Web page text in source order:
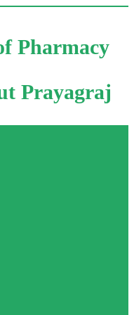
Pharmacy
Prayagraj